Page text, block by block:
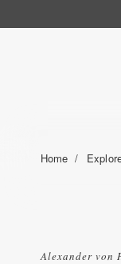
Home
Alexander von